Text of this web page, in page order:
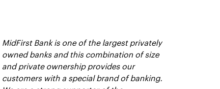
MidFirst Bank is one of the largest privately
owned banks and this combination of size
and private ownership provides our
customers with a special brand of banking.